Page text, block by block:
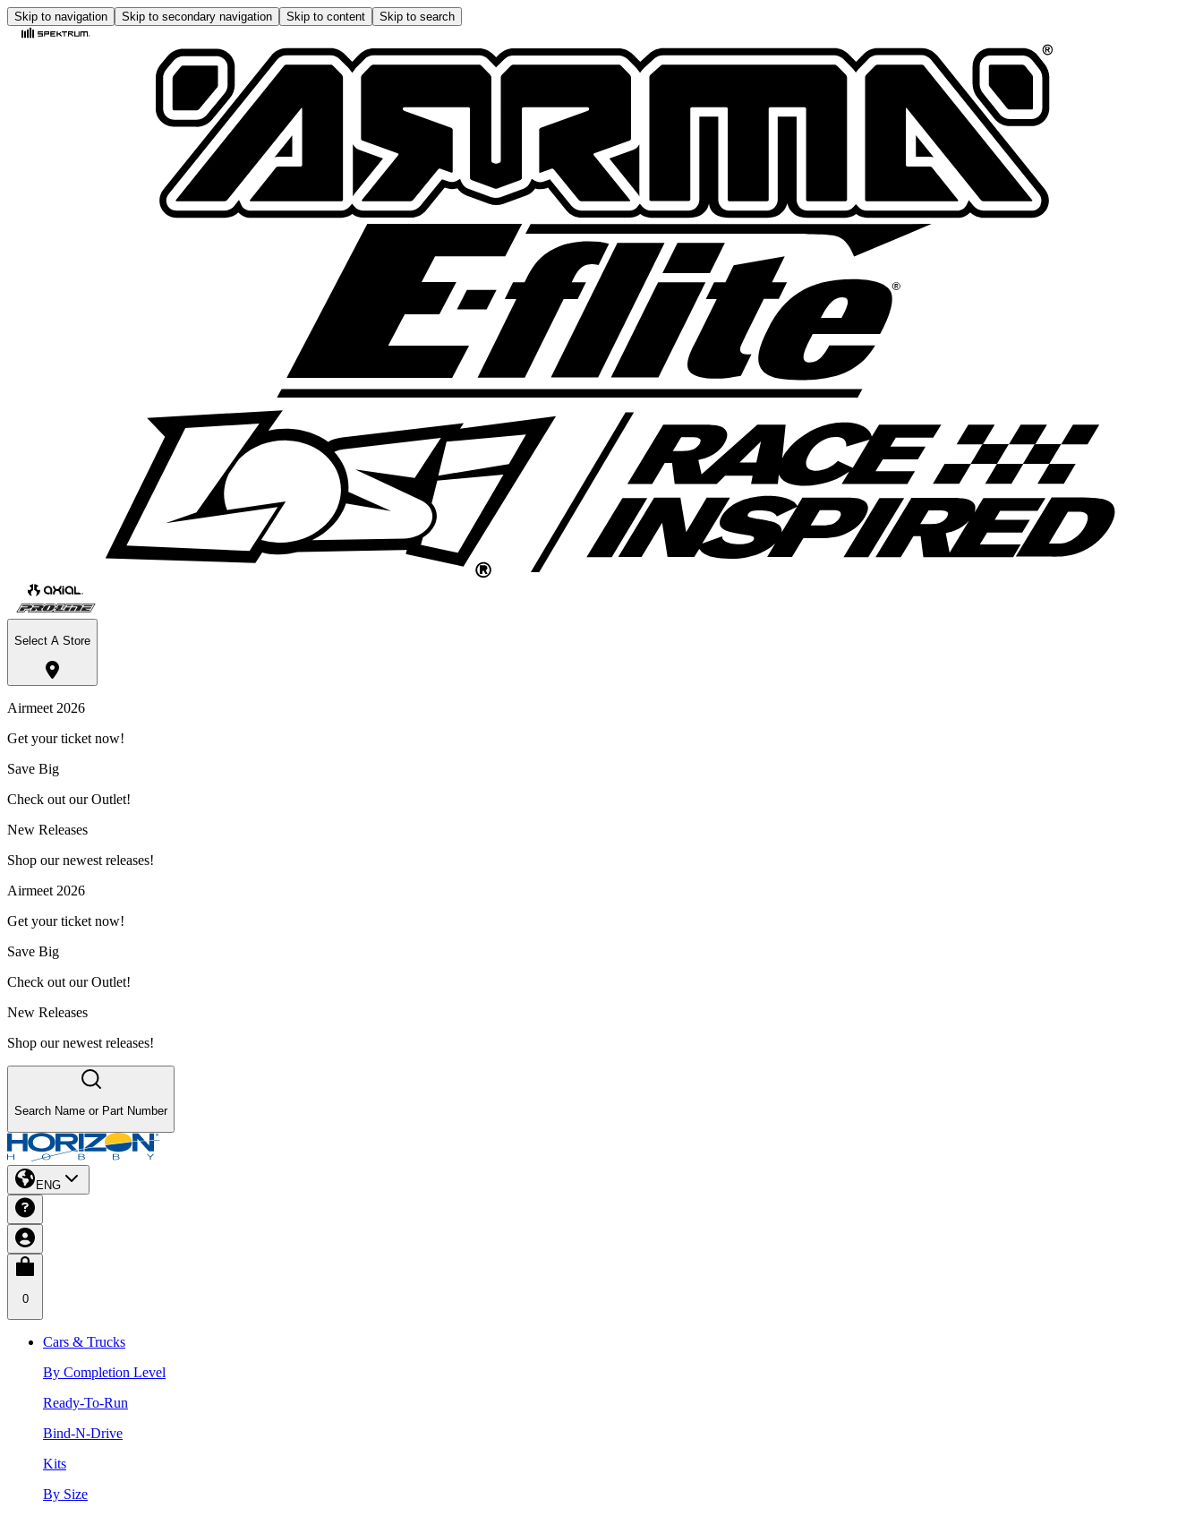
Skip to navigation Skip to secondary navigation Skip to content Skip to search
Select A Store
Airmeet 2026
Get your ticket now!
Save Big
Check out our Outlet!
New Releases
Shop our newest releases!
Airmeet 2026
Get your ticket now!
Save Big
Check out our Outlet!
New Releases
Shop our newest releases!
Search Name or Part Number
ENG
0
Cars & Trucks
By Completion Level
Ready-To-Run
Bind-N-Drive
Kits
By Size